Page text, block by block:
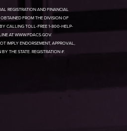
REGISTRATION AND FINANCIAL
FROM THE DIVISION OF
CALLING TOLL-FREE 1-800-HELP-
AT WWW.FDACS.GOV.
IMPLY ENDORSEMENT, APPROVAL,
THE STATE. REGISTRATION #: